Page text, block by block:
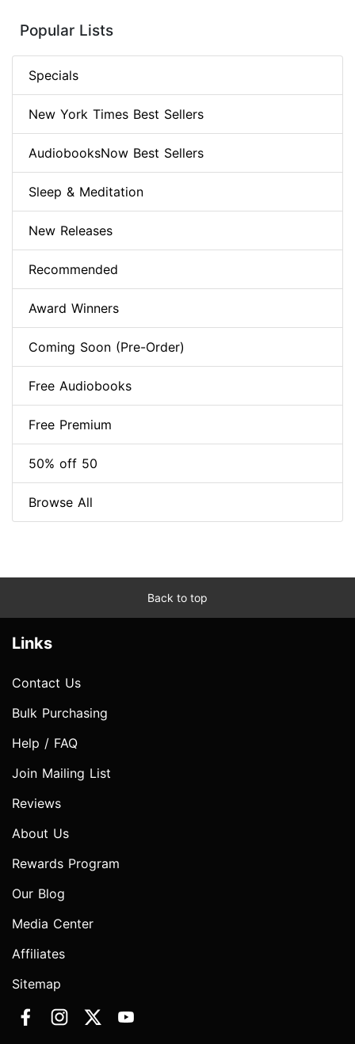
Popular Lists
Specials
New York Times Best Sellers
AudiobooksNow Best Sellers
Sleep & Meditation
New Releases
Recommended
Award Winners
Coming Soon (Pre-Order)
Free Audiobooks
Free Premium
50% off 50
Browse All
Back to top
Links
Contact Us
Bulk Purchasing
Help / FAQ
Join Mailing List
Reviews
About Us
Rewards Program
Our Blog
Media Center
Affiliates
Sitemap